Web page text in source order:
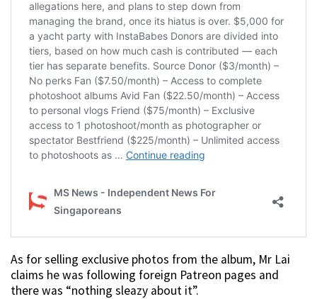
As for selling exclusive photos from the album, Mr Lai
claims he was following foreign Patreon pages and
there was “nothing sleazy about it”.